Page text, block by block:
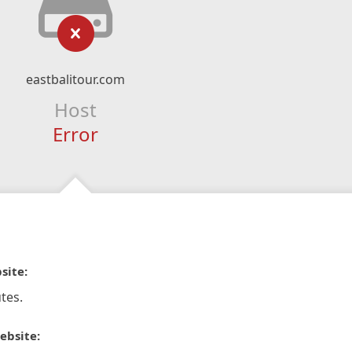
eastbalitour.com
Host
Error